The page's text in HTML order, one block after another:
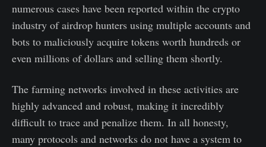
numerous cases have been reported within the crypto
industry of airdrop hunters using multiple accounts and
bots to maliciously acquire tokens worth hundreds or
even millions of dollars and selling them shortly.
The farming networks involved in these activities are
highly advanced and robust, making it incredibly
difficult to trace and penalize them. In all honesty,
many protocols and networks do not have a system to